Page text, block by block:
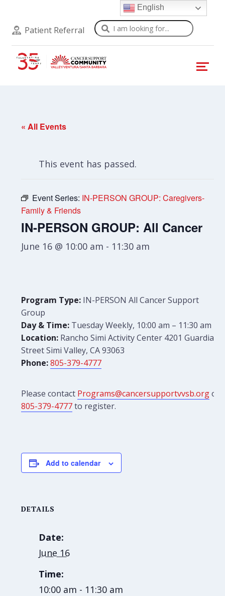
Patient Referral Search
« All Events
This event has passed.
Event Series: IN-PERSON GROUP: Caregivers-
Family & Friends
IN-PERSON GROUP: All Cancer
June 16 @ 10:00 am - 11:30 am
Program Type: IN-PERSON All Cancer Support
Group
Day & Time: Tuesday Weekly, 10:00 am – 11:30 am
Location: Rancho Simi Activity Center 4201 Guardian
Street Simi Valley, CA 93063
Phone: 805-379-4777
Please contact Programs@cancersupportvvsb.orgor
805-379-4777to register.
Add to calendar
DETAILS
Date:
June 16
Time:
10:00 am - 11:30 am
English